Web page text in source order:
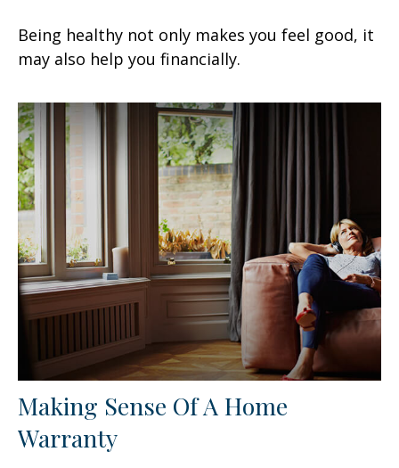
Being healthy not only makes you feel good, it
may also help you financially.
Making Sense Of A Home
Warranty